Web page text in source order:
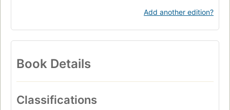
Add another edition?
Book Details
Classifications